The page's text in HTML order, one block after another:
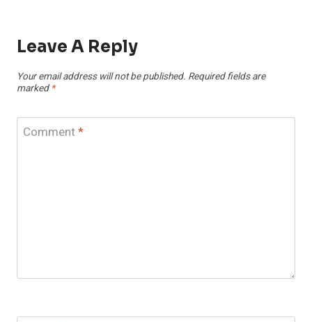
Leave A Reply
Your email address will not be published. Required fields are
marked *
Comment*